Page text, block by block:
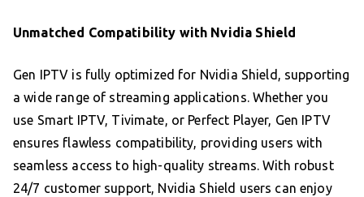
Unmatched Compatibility with Nvidia Shield
Gen IPTV is fully optimized for Nvidia Shield, supporting
a wide range of streaming applications. Whether you
use Smart IPTV, Tivimate, or Perfect Player, Gen IPTV
ensures flawless compatibility, providing users with
seamless access to high-quality streams. With robust
24/7 customer support, Nvidia Shield users can enjoy